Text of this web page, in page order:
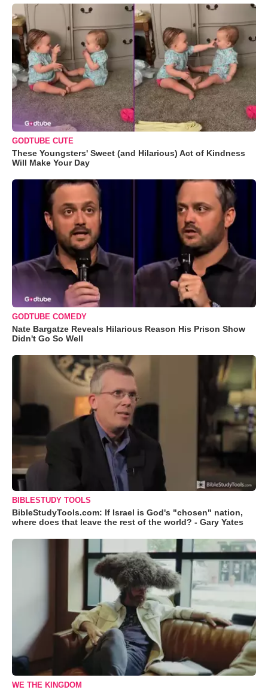
GODTUBE CUTE
These Youngsters' Sweet (and Hilarious) Act of Kindness
Will Make Your Day
GODTUBE COMEDY
Nate Bargatze Reveals Hilarious Reason His Prison Show
Didn't Go So Well
BIBLESTUDY TOOLS
BibleStudyTools.com: If Israel is God's "chosen" nation,
where does that leave the rest of the world? - Gary Yates
WE THE KINGDOM